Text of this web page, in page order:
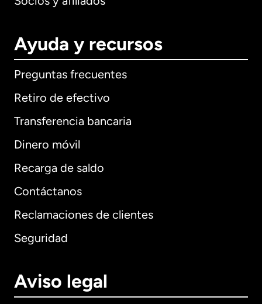
Ayuda y recursos
Preguntas frecuentes
Retiro de efectivo
Transferencia bancaria
Dinero móvil
Recarga de saldo
Contáctanos
Reclamaciones de clientes
Seguridad
Aviso legal